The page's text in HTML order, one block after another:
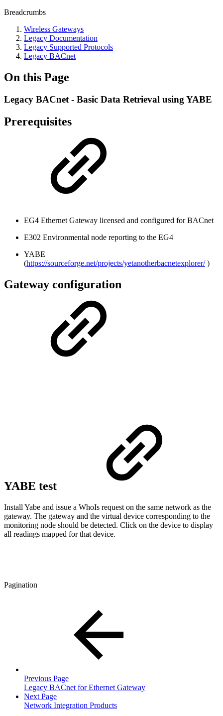
Breadcrumbs
Wireless Gateways
Legacy Documentation
Legacy Supported Protocols
Legacy BACnet
On this Page
Legacy BACnet - Basic Data Retrieval using YABE
Prerequisites
EG4 Ethernet Gateway licensed and configured for BACnet
E302 Environmental node reporting to the EG4
YABE
(https://sourceforge.net/projects/yetanotherbacnetexplorer/)
Gateway configuration
YABE test
Install Yabe and issue a WhoIs request on the same network as the
gateway. The gateway and the virtual device corresponding to the
monitoring node should be detected. Click on the device to display
all readings mapped for that device.
Pagination
Previous Page
Legacy BACnet for Ethernet Gateway
Next Page
Network Integration Products